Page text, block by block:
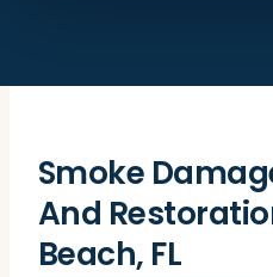
Smoke
And
Beach, FL